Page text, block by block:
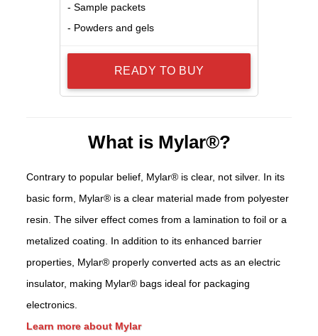
- Sample packets
- Powders and gels
READY TO BUY
What is Mylar®?
Contrary to popular belief, Mylar® is clear, not silver. In its
basic form, Mylar® is a clear material made from polyester
resin. The silver effect comes from a lamination to foil or a
metalized coating. In addition to its enhanced barrier
properties, Mylar® properly converted acts as an electric
insulator, making Mylar® bags ideal for packaging
electronics.
Learn more about Mylar